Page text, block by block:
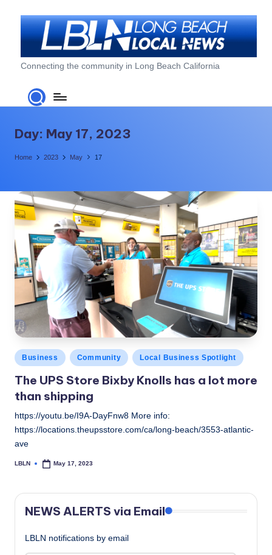
L
o
n
g
a
c
h
L
o
c
a
l
N
e
w
s
Connecting the community in Long Beach California
Day: May 17, 2023
Home 2023 May 17
Posted
in
Business Community Local Business Spotlight
The UPS Store Bixby Knolls has a lot more
than shipping
https://youtu.be/I9A-DayFnw8 More info:
https://locations.theupsstore.com/ca/long-beach/3553-atlantic-
ave
Posted
LBLN May 17, 2023
NEWS ALERTS via Email
LBLN notifications by email